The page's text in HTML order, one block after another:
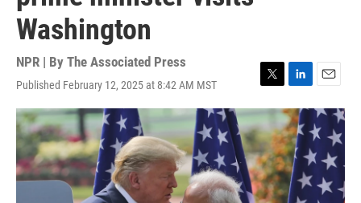
Washington
NPR | By The Associated Press
Published February 12, 2025 at 8:42 AM MST
T
w
i
t
t
e
r
L
i
n
k
e
d
I
n
E
m
a
i
l